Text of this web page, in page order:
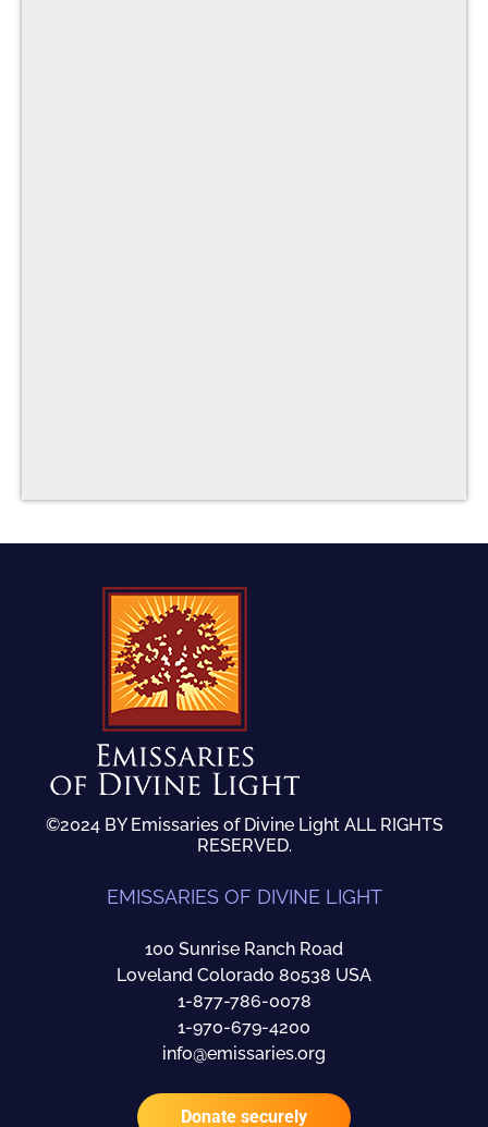
©2024 BY Emissaries of Divine Light ALL RIGHTS
RESERVED.
EMISSARIES OF DIVINE LIGHT
100 Sunrise Ranch Road
Loveland Colorado 80538 USA
1-877-786-0078
1-970-679-4200
info@emissaries.org
Donate securely